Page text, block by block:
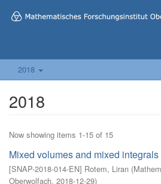
2018
2018
Now showing items 1-15 of 15
Mixed volumes and mixed integrals
[SNAP-2018-014-EN] Rotem, Liran (
Oberwolfach, 2018-12-29)